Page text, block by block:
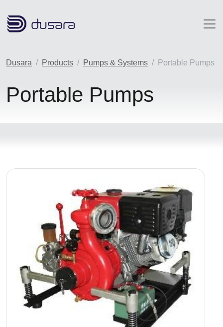
Dusara Products Pumps & Systems Portable Pumps
Portable Pumps